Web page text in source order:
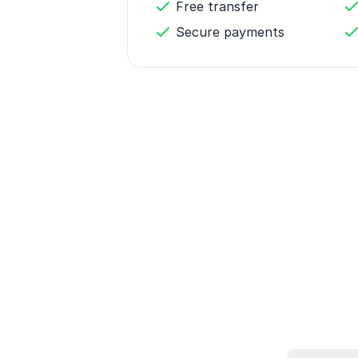
Free transfer
Secure payments